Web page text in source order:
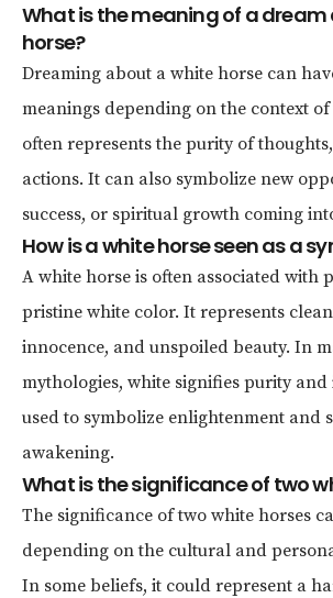
What is the meaning of a
horse?
Dreaming about a white horse can
meanings depending on the context
often represents the purity of
actions. It can also symbolize new
success, or spiritual growth coming
How is a white horse seen as a
A white horse is often associated with
pristine white color. It represents
innocence, and unspoiled beauty. In
mythologies, white signifies purity and
used to symbolize enlightenment and
awakening.
What is the significance of two
The significance of two white horses
depending on the cultural and
In some beliefs, it could represent a